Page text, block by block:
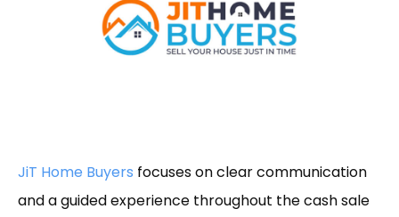
JiT Home Buyers focuses on clear communication
and a guided experience throughout the cash sale